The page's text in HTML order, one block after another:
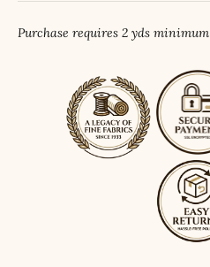
Purchase requires 2 yds minimum